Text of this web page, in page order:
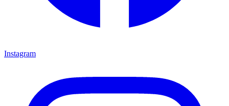
Instagram